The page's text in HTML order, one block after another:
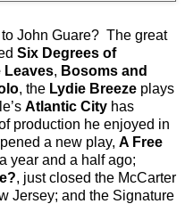
John Guare? The great
Six Degrees of
Leaves, Bosoms and
, the Lydie Breeze plays
Atlantic City has
production he enjoyed in
a new play, A Free
year and a half ago;
, just closed the McCarter
Jersey; and the Signature